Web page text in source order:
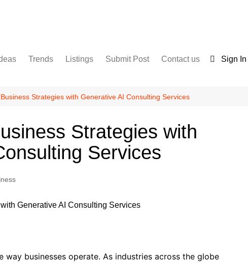
Trends Listings
For Sale
Submit Post
Terms and Conditions
Contact us Sign In
Strategies with Generative AI Consulting Services
Strategies with
Services
way businesses operate. As industries across the globe